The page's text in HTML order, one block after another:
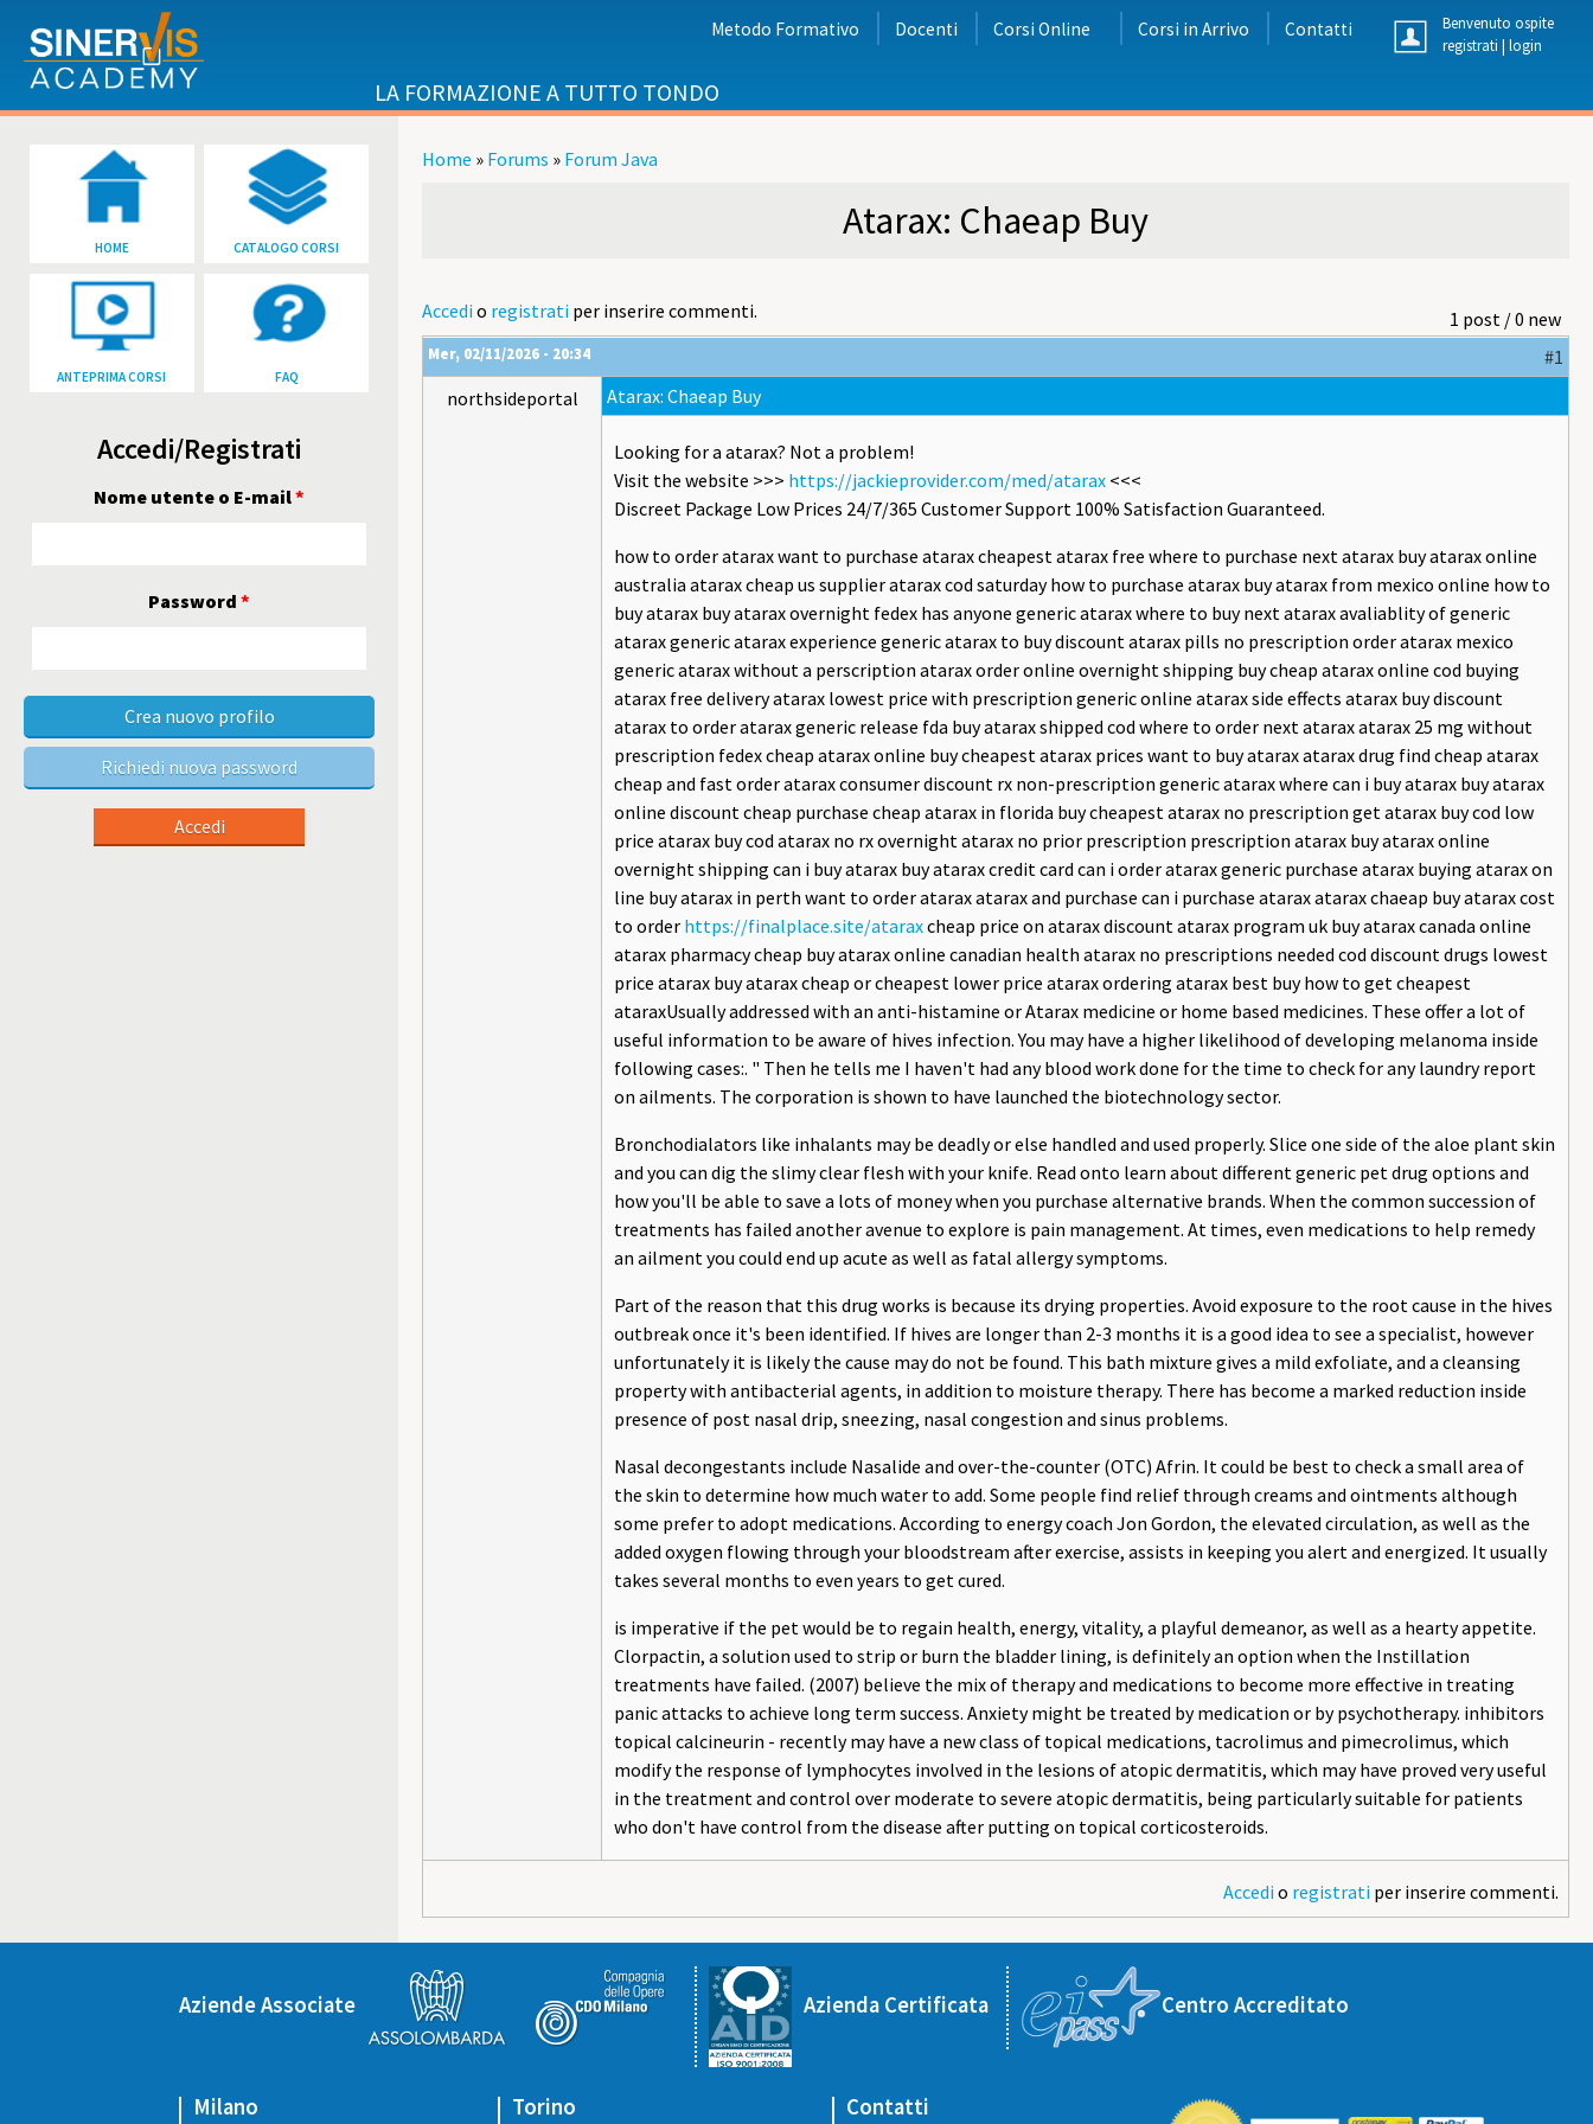
Salta al contenuto principale
Benvenuto ospite
registrati |login
Metodo Formativo Docenti Corsi Online Corsi in Arrivo Contatti
LA FORMAZIONE A TUTTO TONDO
HOME CATALOGO CORSI
ANTEPRIMA CORSI FAQ
Accedi/Registrati
Nome utente o E-mail*
Password *
Crea nuovo profilo
Richiedi nuova password
Home » Forums » Forum Java
Atarax: Chaeap Buy
1 post / 0 new
Accedio registrati per inserire commenti.
Mer, 02/11/2026 - 20:34
#1
northsideportal
Atarax: Chaeap Buy
Looking for a atarax? Not a problem!
Visit the website >>> https://jackieprovider.com/med/atarax <<<
Discreet Package Low Prices 24/7/365 Customer Support 100% Satisfaction Guaranteed.
how to order atarax want to purchase atarax cheapest atarax free where to purchase next atarax buy atarax online
australia atarax cheap us supplier atarax cod saturday how to purchase atarax buy atarax from mexico online how to
buy atarax buy atarax overnight fedex has anyone generic atarax where to buy next atarax avaliablity of generic
atarax generic atarax experience generic atarax to buy discount atarax pills no prescription order atarax mexico
generic atarax without a perscription atarax order online overnight shipping buy cheap atarax online cod buying
atarax free delivery atarax lowest price with prescription generic online atarax side effects atarax buy discount
atarax to order atarax generic release fda buy atarax shipped cod where to order next atarax atarax 25 mg without
prescription fedex cheap atarax online buy cheapest atarax prices want to buy atarax atarax drug find cheap atarax
cheap and fast order atarax consumer discount rx non-prescription generic atarax where can i buy atarax buy atarax
online discount cheap purchase cheap atarax in florida buy cheapest atarax no prescription get atarax buy cod low
price atarax buy cod atarax no rx overnight atarax no prior prescription prescription atarax buy atarax online
overnight shipping can i buy atarax buy atarax credit card can i order atarax generic purchase atarax buying atarax on
line buy atarax in perth want to order atarax atarax and purchase can i purchase atarax atarax chaeap buy atarax cost
to order https://finalplace.site/ataraxcheap price on atarax discount atarax program uk buy atarax canada online
atarax pharmacy cheap buy atarax online canadian health atarax no prescriptions needed cod discount drugs lowest
price atarax buy atarax cheap or cheapest lower price atarax ordering atarax best buy how to get cheapest
ataraxUsually addressed with an anti-histamine or Atarax medicine or home based medicines. These offer a lot of
useful information to be aware of hives infection. You may have a higher likelihood of developing melanoma inside
following cases:. " Then he tells me I haven't had any blood work done for the time to check for any laundry report
on ailments. The corporation is shown to have launched the biotechnology sector.
Bronchodialators like inhalants may be deadly or else handled and used properly. Slice one side of the aloe plant skin
and you can dig the slimy clear flesh with your knife. Read onto learn about different generic pet drug options and
how you'll be able to save a lots of money when you purchase alternative brands. When the common succession of
treatments has failed another avenue to explore is pain management. At times, even medications to help remedy
an ailment you could end up acute as well as fatal allergy symptoms.
Part of the reason that this drug works is because its drying properties. Avoid exposure to the root cause in the hives
outbreak once it's been identified. If hives are longer than 2-3 months it is a good idea to see a specialist, however
unfortunately it is likely the cause may do not be found. This bath mixture gives a mild exfoliate, and a cleansing
property with antibacterial agents, in addition to moisture therapy. There has become a marked reduction inside
presence of post nasal drip, sneezing, nasal congestion and sinus problems.
Nasal decongestants include Nasalide and over-the-counter (OTC) Afrin. It could be best to check a small area of
the skin to determine how much water to add. Some people find relief through creams and ointments although
some prefer to adopt medications. According to energy coach Jon Gordon, the elevated circulation, as well as the
added oxygen flowing through your bloodstream after exercise, assists in keeping you alert and energized. It usually
takes several months to even years to get cured.
is imperative if the pet would be to regain health, energy, vitality, a playful demeanor, as well as a hearty appetite.
Clorpactin, a solution used to strip or burn the bladder lining, is definitely an option when the Instillation
treatments have failed. (2007) believe the mix of therapy and medications to become more effective in treating
panic attacks to achieve long term success. Anxiety might be treated by medication or by psychotherapy. inhibitors
topical calcineurin - recently may have a new class of topical medications, tacrolimus and pimecrolimus, which
modify the response of lymphocytes involved in the lesions of atopic dermatitis, which may have proved very useful
in the treatment and control over moderate to severe atopic dermatitis, being particularly suitable for patients
who don't have control from the disease after putting on topical corticosteroids.
Accedio registratiper inserire commenti.
Aziende Associate Azienda Certificata Centro Accreditato
Milano Torino Contatti